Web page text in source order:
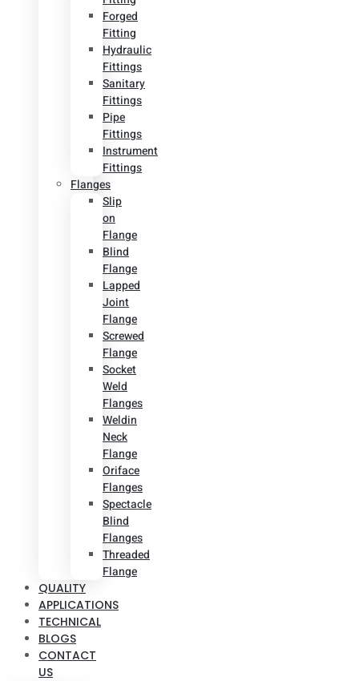
Forged
Fitting
Hydraulic
Fittings
Sanitary
Fittings
Pipe
Fittings
Instrument
Fittings
Flanges
Slip
on
Flange
Blind
Flange
Lapped
Joint
Flange
Screwed
Flange
Socket
Weld
Flanges
Weldin
Neck
Flange
Oriface
Flanges
Spectacle
Blind
Flanges
Threaded
Flange
QUALITY
APPLICATIONS
TECHNICAL
BLOGS
CONTACT
US